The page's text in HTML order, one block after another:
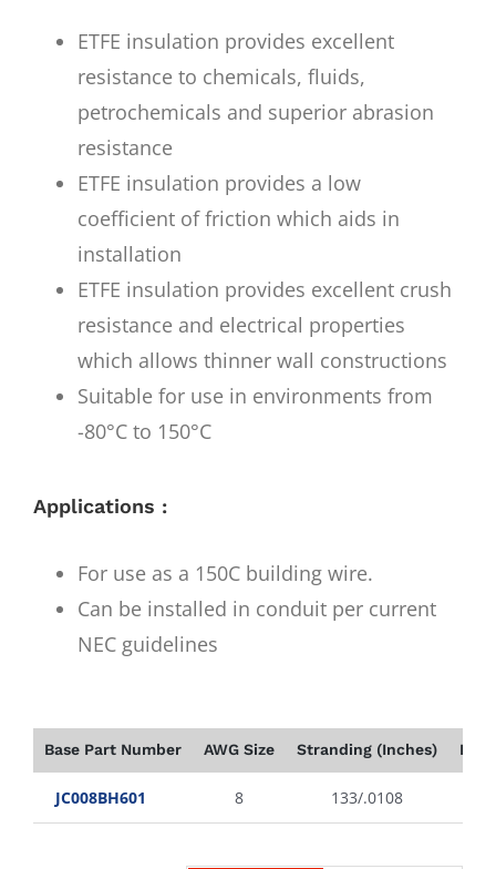
ETFE insulation provides excellent
resistance to chemicals, fluids,
petrochemicals and superior abrasion
resistance
ETFE insulation provides a low
coefficient of friction which aids in
installation
ETFE insulation provides excellent crush
resistance and electrical properties
which allows thinner wall constructions
Suitable for use in environments from
-80°C to 150°C
Applications :
For use as a 150C building wire.
Can be installed in conduit per current
NEC guidelines
Base Part Number AWG Size Stranding (Inches)
JC008BH601 8 133/.0108